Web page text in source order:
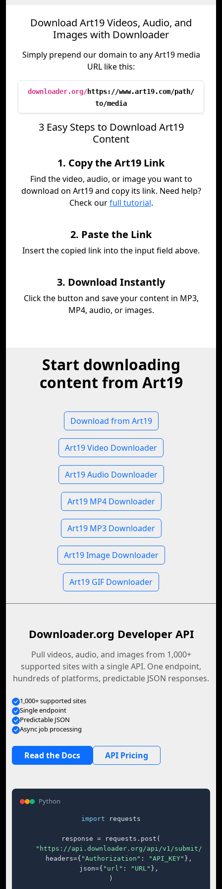
Download Art19 Videos, Audio, and
Images with Downloader
Simply prepend our domain to any Art19 media
URL like this:
downloader.org/https://www.art19.com/path/
to/media
3 Easy Steps to Download Art19
Content
1. Copy the Art19 Link
Find the video, audio, or image you want to
download on Art19 and copy its link. Need help?
Check ourfull tutorial.
2. Paste the Link
Insert the copied link into the input field above.
3. Download Instantly
Click the button and save your content in MP3,
MP4, audio, or images.
Start downloading
content from Art19
Download from Art19
Art19 Video Downloader
Art19 Audio Downloader
Art19 MP4 Downloader
Art19 MP3 Downloader
Art19 Image Downloader
Art19 GIF Downloader
Downloader.org Developer API
Pull videos, audio, and images from 1,000+
supported sites with a single API. One endpoint,
hundreds of platforms, predictable JSON responses.
1,000+ supported sites
Single endpoint
Predictable JSON
Async job processing
Read the Docs API Pricing
Python
import requests
response = requests.post(
"https://api.downloader.org/api/v1/submit/"
    headers={
"Authorization" : "API_KEY" },
    json={
"url" : "URL" },
)